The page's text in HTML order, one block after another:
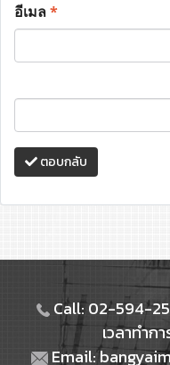
อีเมล*
ตอบกลับ
Call: 02-594-
เวลาทำก
Email: